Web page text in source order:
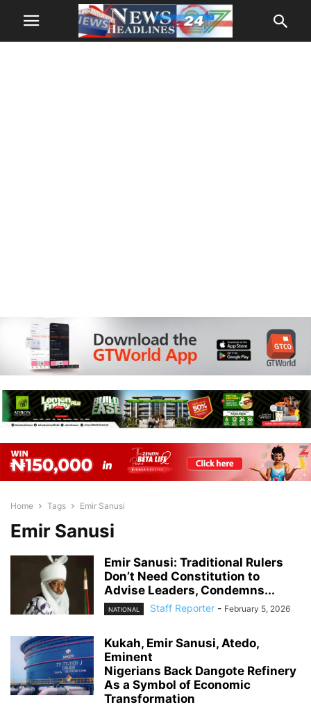
Home Tags Emir Sanusi
Emir Sanusi
Emir Sanusi: Traditional Rulers
Don’t Need Constitution to
Advise Leaders, Condemns...
NATIONAL Staff Reporter - February 5, 2026
Kukah, Emir Sanusi, Atedo,
Eminent
Nigerians Back Dangote Refinery
As a Symbol of Economic
Transformation